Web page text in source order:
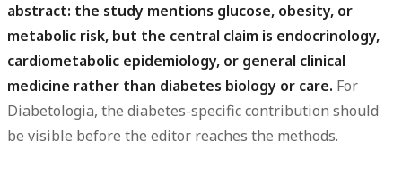
abstract: the study mentions glucose, obesity, or
metabolic risk, but the central claim is endocrinology,
cardiometabolic epidemiology, or general clinical
medicine rather than diabetes biology or care. For
Diabetologia, the diabetes-specific contribution should
be visible before the editor reaches the methods.